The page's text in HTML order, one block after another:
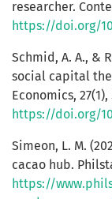
researcher.
https://doi.org/
Schmid, A. A., &
social capital
Economics, 27(1),
https://doi.org/
Simeon, L. M.
cacao hub.
https://